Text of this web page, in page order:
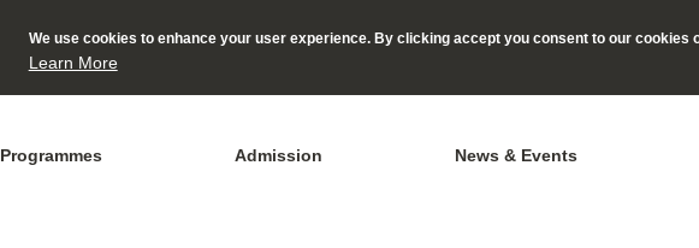
We use cookies to enhance your user experience. By clicking accept you consent to our cookies
Learn More
Programmes Admission News & Events